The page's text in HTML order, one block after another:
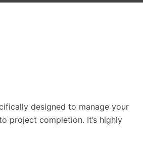
designed to manage your
project completion. It’s highly